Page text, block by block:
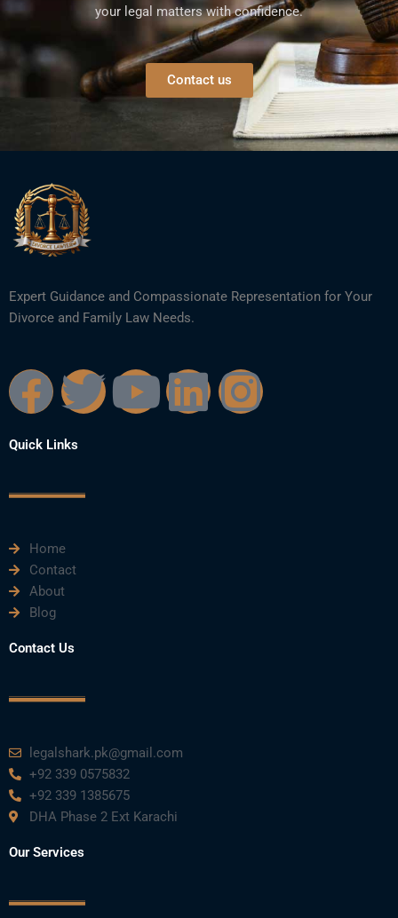
your legal matters with confidence.
Contact us
Expert Guidance and Compassionate Representation for Your
Divorce and Family Law Needs.
F
a
c
b
o
o
k
T
i
Y L I
Quick Links
Home
Contact
About
Blog
Contact Us
legalshark.pk@gmail.com
+92 339 0575832
+92 339 1385675
DHA Phase 2 Ext Karachi
Our Services